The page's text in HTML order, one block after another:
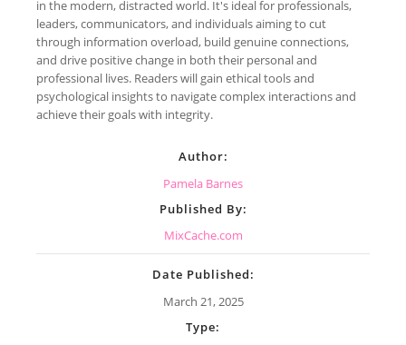
in the modern, distracted world. It's ideal for professionals,
leaders, communicators, and individuals aiming to cut
through information overload, build genuine connections,
and drive positive change in both their personal and
professional lives. Readers will gain ethical tools and
psychological insights to navigate complex interactions and
achieve their goals with integrity.
Author:
Pamela Barnes
Published By:
MixCache.com
Date Published:
March 21, 2025
Type: